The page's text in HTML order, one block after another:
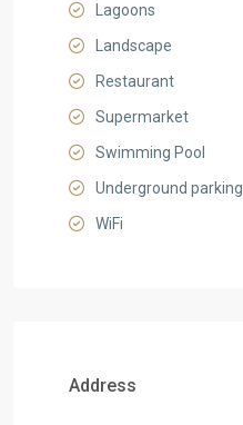
Lagoons
Landscape
Restaurant
Supermarket
Swimming Pool
Underground parking
WiFi
Address